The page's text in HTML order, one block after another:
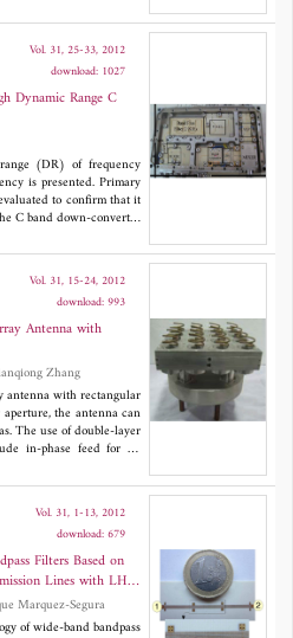
with measurements
patch antenna with
embedded on patch
(3.5 GHz) and
metamaterial-inspired
for upper WLAN band
resonates at the
overall small form-
radiation patterns of
design is suitable for
Vol. 31, 25-33, 2012
download: 1027
Dynamic Range C
(DR) of frequency
is presented. Primary
to confirm that it
C band down-converter
filter which are designed
perfect receiver is the
that causes 72 dB
and fine gain
purpose. These
19 dB and gain flatness
Vol. 31, 15-24, 2012
download: 993
Antenna with
Qiang Li, Qing-Xiang Liu and Jianqiong Zhang
with rectangular
the antenna can
The use of double-layer
in-phase feed for all
This paper presents its
and performance, and a
and measured. The
of 3.8 GHz to 4.2
efficiency over
antenna axial ratio
1.52.
Vol. 31, 1-13, 2012
download: 679
Filters Based on
Lines with LH
Martinez and Enrique Marquez-Segura
of wide-band bandpass